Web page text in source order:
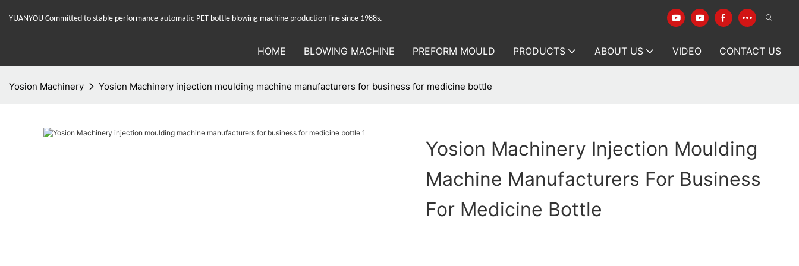
YUANYOU Committed to stable performance automatic PET bottle blowing machine production line since 1988s.
HOME BLOWING MACHINE PREFORM MOULD PRODUCTS ABOUT US VIDEO CONTACT US
Yosion Machinery Yosion Machinery injection moulding machine manufacturers for business for medicine bottle
Yosion Machinery Injection Moulding
Machine Manufacturers For Business
For Medicine Bottle